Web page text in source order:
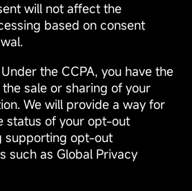
will not affect the
based on consent
the CCPA, you have the
sale or sharing of your
We will provide a way for
status of your opt-out
supporting opt-out
such as Global Privacy